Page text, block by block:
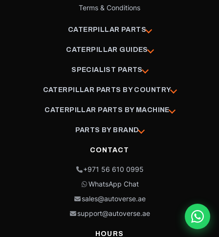
Terms & Conditions
CATERPILLAR PARTS
CATERPILLAR GUIDES
SPECIALIST PARTS
CATERPILLAR PARTS BY COUNTRY
CATERPILLAR PARTS BY MACHINE
PARTS BY BRAND
CONTACT
+971 56 610 0995
WhatsApp Chat
sales@autoverse.ae
support@autoverse.ae
HOURS